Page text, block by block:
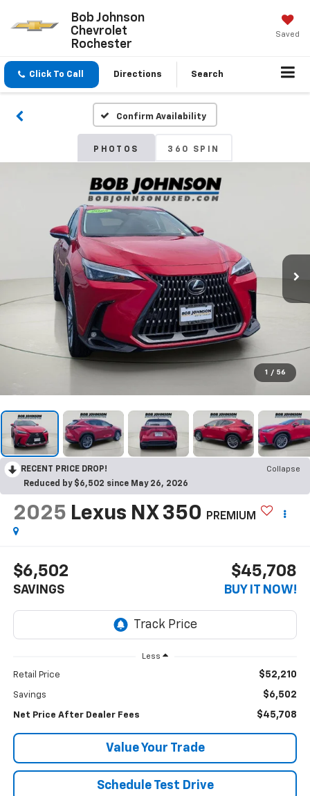
Bob Johnson
Chevrolet
Rochester
Saved
Click To Call Directions Search
Confirm Availability
PHOTOS 360 SPIN
1 / 56
RECENT PRICE DROP!
Collapse
Reduced by $6,502 since May 26, 2026
2025 Lexus NX 350 PREMIUM
$6,502
SAVINGS
$45,708
BUY IT NOW!
Less
Retail Price $52,210
Savings $6,502
Net Price After Dealer Fees $45,708
Value Your Trade
Schedule Test Drive